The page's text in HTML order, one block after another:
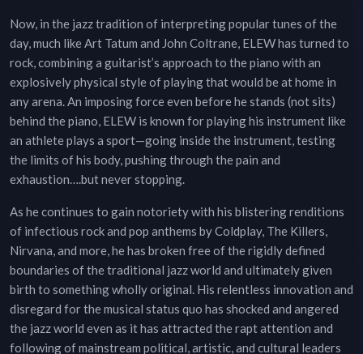
Now, in the jazz tradition of interpreting popular tunes of the
day, much like Art Tatum and John Coltrane, ELEW has turned to
rock, combining a guitarist’s approach to the piano with an
explosively physical style of playing that would be at home in
any arena. An imposing force even before he stands (not sits)
behind the piano, ELEW is known for playing his instrument like
an athlete plays a sport—going inside the instrument, testing
the limits of his body, pushing through the pain and
exhaustion….but never stopping.
As he continues to gain notoriety with his blistering renditions
of infectious rock and pop anthems by Coldplay, The Killers,
Nirvana, and more, he has broken free of the rigidly defined
boundaries of the traditional jazz world and ultimately given
birth to something wholly original. His relentless innovation and
disregard for the musical status quo has shocked and angered
the jazz world even as it has attracted the rapt attention and
following of mainstream political, artistic, and cultural leaders